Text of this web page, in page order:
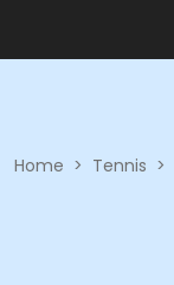
Home > Tennis >